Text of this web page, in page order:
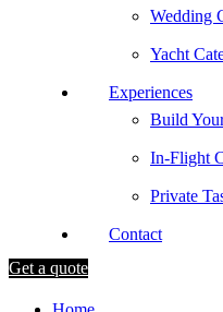
Wedding
Yacht
Experiences
Build
In-Flight
Private
Contact
Get a quote